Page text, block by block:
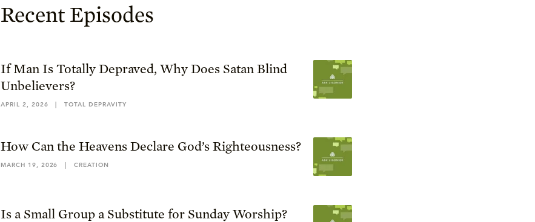
Recent Episodes
If Man Is Totally Depraved, Why Does Satan Blind
Unbelievers?
APRIL 2, 2026 | TOTAL DEPRAVITY
How Can the Heavens Declare God’s Righteousness?
MARCH 19, 2026 | CREATION
Is a Small Group a Substitute for Sunday Worship?